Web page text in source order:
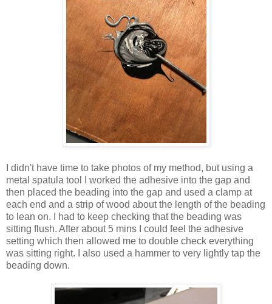
I didn't have time to take photos of my method, but using a
metal spatula tool I worked the adhesive into the gap and
then placed the beading into the gap and used a clamp at
each end and a strip of wood about the length of the beading
to lean on. I had to keep checking that the beading was
sitting flush. After about 5 mins I could feel the adhesive
setting which then allowed me to double check everything
was sitting right. I also used a hammer to very lightly tap the
beading down.